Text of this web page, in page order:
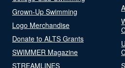
Grown-Up Swimming
Logo Merchandise
Donate to ALTS Grants
SWIMMER Magazine
STREAMLINES